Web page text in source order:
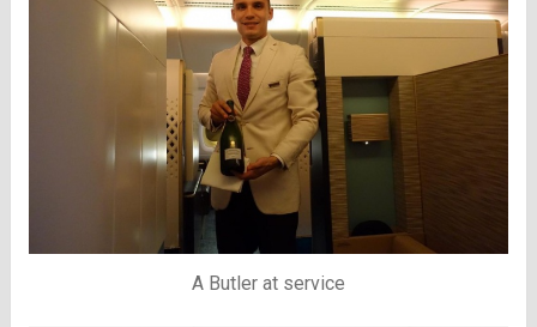
A Butler at service